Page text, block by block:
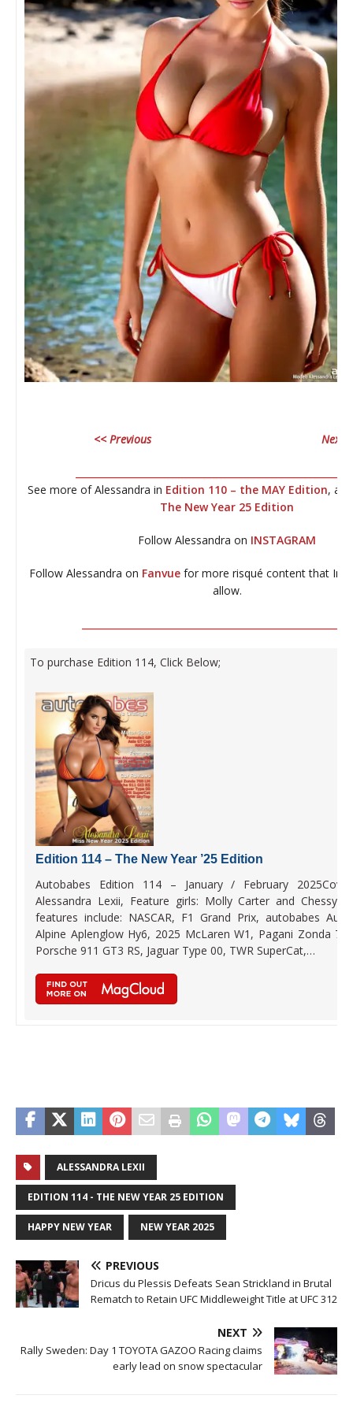
<< Previous Next
See more of Alessandra in Edition 110 – the MAY Edition,
The New Year 25 Edition
Follow Alessandra on INSTAGRAM
Follow Alessandra on Fanvue for more risqué content that
allow.
To purchase Edition 114, Click Below;
Edition 114 – The New Year ’25 Edition
Autobabes Edition 114 – January / February
Alessandra Lexii, Feature girls: Molly Carter and Chessy
features include: NASCAR, F1 Grand Prix, autobabes
Alpine Aplenglow Hy6, 2025 McLaren W1, Pagani Zonda
Porsche 911 GT3 RS, Jaguar Type 00, TWR SuperCat,…
ALESSANDRA LEXII
EDITION 114 - THE NEW YEAR 25 EDITION
HAPPY NEW YEAR NEW YEAR 2025
PREVIOUS
Dricus du Plessis Defeats Sean Strickland in Brutal
Rematch to Retain UFC Middleweight Title at UFC 312
NEXT
Rally Sweden: Day 1 TOYOTA GAZOO Racing claims
early lead on snow spectacular